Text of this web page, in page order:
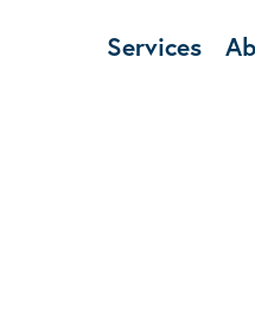
Services